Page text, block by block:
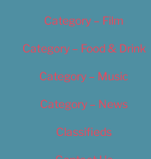
Category – Film
Category – Food & Drink
Category – Music
Category – News
Classifieds